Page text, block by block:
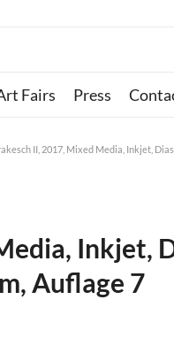
Fairs Press
II, 2017, Mixed Media, Inkjet,
Inkjet,
Auflage 7